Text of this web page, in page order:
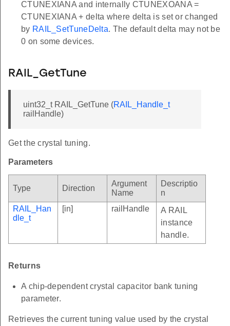
CTUNEXIANA and internally CTUNEXOANA =
CTUNEXIANA + delta where delta is set or changed
by RAIL_SetTuneDelta. The default delta may not be
0 on some devices.
RAIL_GetTune
uint32_t RAIL_GetTune (RAIL_Handle_t
railHandle)
Get the crystal tuning.
Parameters
Type Direction
Argument
Name
Descriptio
n
RAIL_Han
dle_t
[in] railHandle
A RAIL
instance
handle.
Returns
A chip-dependent crystal capacitor bank tuning
parameter.
Retrieves the current tuning value used by the crystal